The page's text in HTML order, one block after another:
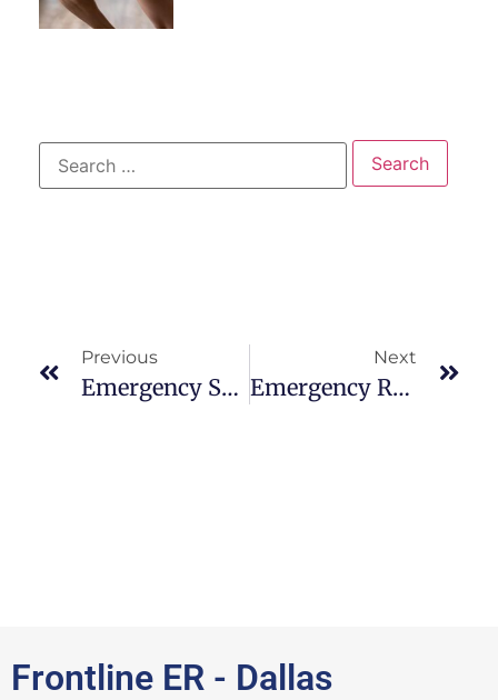
Previous
Emergency Services: Primary Care Adult
Next
Emergency Room: Go For Treatment For Heart Attacks
Frontline ER - Dallas